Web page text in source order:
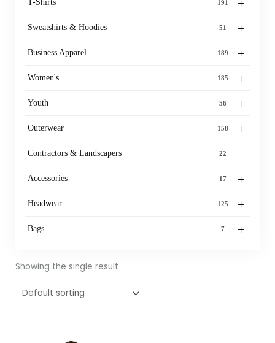
+
T-Shirts 191
+
Sweatshirts & Hoodies 51
+
Business Apparel 189
+
Women's 185
+
Youth 56
+
Outerwear 158
Contractors & Landscapers 22
+
Accessories 17
+
Headwear 125
+
Bags 7
Showing the single result